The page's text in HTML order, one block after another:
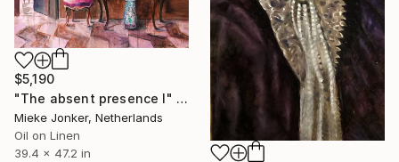
$5,190
"The absent presence I" Painting
Mieke Jonker, Netherlands
Oil on Linen
39.4 x 47.2 in